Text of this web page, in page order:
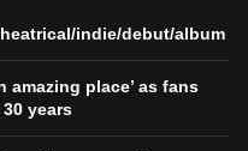
indie/debut/album
amazing place’ as fans
years